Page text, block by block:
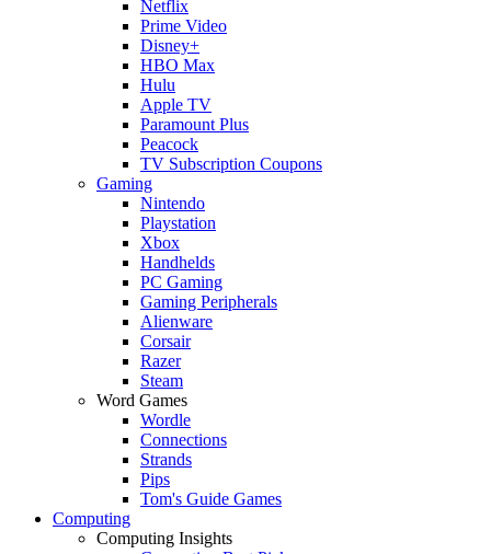
Netflix
Prime Video
Disney+
HBO Max
Hulu
Apple TV
Paramount Plus
Peacock
TV Subscription Coupons
Gaming
Nintendo
Playstation
Xbox
Handhelds
PC Gaming
Gaming Peripherals
Alienware
Corsair
Razer
Steam
Word Games
Wordle
Connections
Strands
Pips
Tom's Guide Games
Computing
Computing Insights